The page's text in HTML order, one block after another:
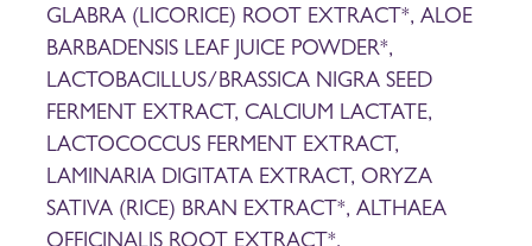
GLABRA (LICORICE) ROOT EXTRACT*, ALOE
BARBADENSIS LEAF JUICE POWDER*,
LACTOBACILLUS/BRASSICA NIGRA SEED
FERMENT EXTRACT, CALCIUM LACTATE,
LACTOCOCCUS FERMENT EXTRACT,
LAMINARIA DIGITATA EXTRACT, ORYZA
SATIVA (RICE) BRAN EXTRACT*, ALTHAEA